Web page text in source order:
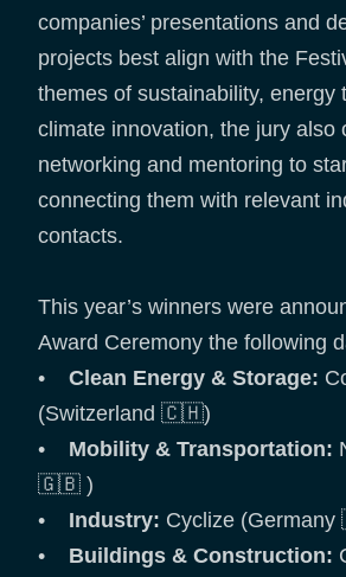
companies’ presentations and
projects best align with the
themes of sustainability, energy
climate innovation, the jury also
networking and mentoring to
connecting them with relevant
contacts.
This year’s winners were
Award Ceremony the following
• Clean Energy & Storage:
(Switzerland 🇨🇭)
• Mobility & Transportation:
🇬🇧 )
• Industry: Cyclize
• Buildings & Construction: